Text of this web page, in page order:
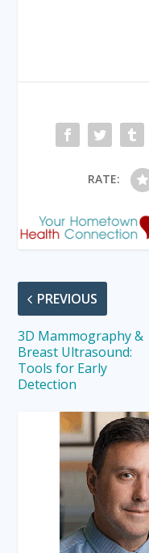
RATE:
PREVIOUS
3D Mammography &
Breast Ultrasound:
Tools for Early
Detection